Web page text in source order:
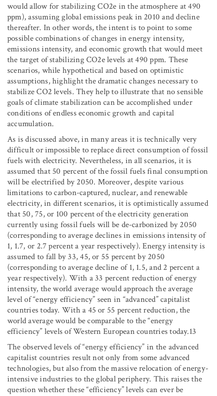
would allow for stabilizing CO2e in the atmosphere at 490
ppm), assuming global emissions peak in 2010 and decline
thereafter. In other words, the intent is to point to some
possible combinations of changes in energy intensity,
emissions intensity, and economic growth that would meet
the target of stabilizing CO2e levels at 490 ppm. These
scenarios, while hypothetical and based on optimistic
assumptions, highlight the dramatic changes necessary to
stabilize CO2 levels. They help to illustrate that no sensible
goals of climate stabilization can be accomplished under
conditions of endless economic growth and capital
accumulation.
As is discussed above, in many areas it is technically very
difficult or impossible to replace direct consumption of fossil
fuels with electricity. Nevertheless, in all scenarios, it is
assumed that 50 percent of the fossil fuels final consumption
will be electrified by 2050. Moreover, despite various
limitations to carbon-captured, nuclear, and renewable
electricity, in different scenarios, it is optimistically assumed
that 50, 75, or 100 percent of the electricity generation
currently using fossil fuels will be de-carbonized by 2050
(corresponding to average declines in emissions intensity of
1, 1.7, or 2.7 percent a year respectively). Energy intensity is
assumed to fall by 33, 45, or 55 percent by 2050
(corresponding to average decline of 1, 1.5, and 2 percent a
year respectively). With a 33 percent reduction of energy
intensity, the world average would approach the average
level of “energy efficiency” seen in “advanced” capitalist
countries today. With a 45 or 55 percent reduction, the
world average would be comparable to the “energy
efficiency” levels of Western European countries today.13
The observed levels of “energy efficiency” in the advanced
capitalist countries result not only from some advanced
technologies, but also from the massive relocation of energy-
intensive industries to the global periphery. This raises the
question whether these “efficiency” levels can ever be